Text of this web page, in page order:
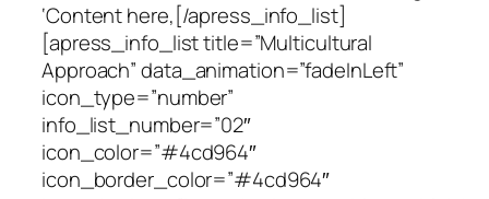
‘Content here,[/apress_info_list]
[apress_info_list title=”Multicultural
Approach” data_animation=”fadeInLeft”
icon_type=”number”
info_list_number=”02″
icon_color=”#4cd964″
icon_border_color=”#4cd964″